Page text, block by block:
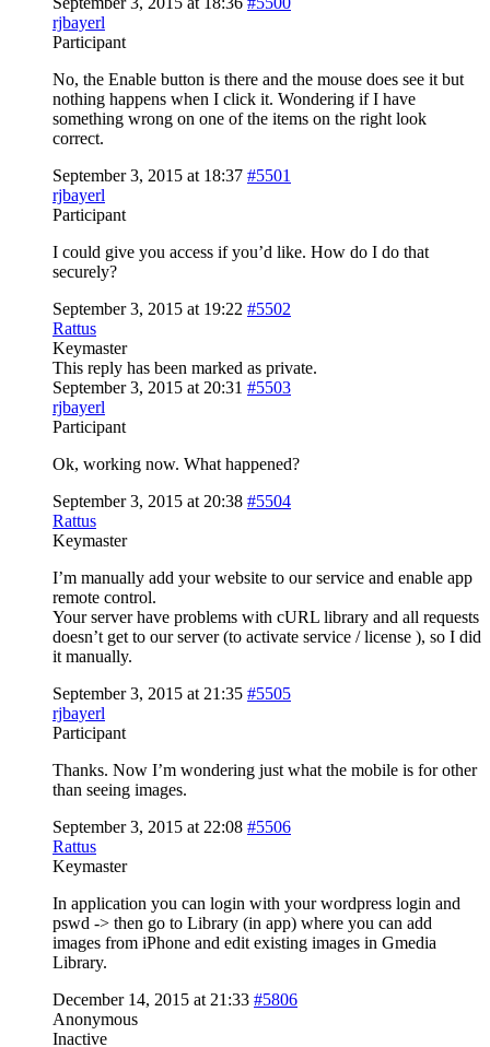
rjbayerl
Participant
No, the Enable button is there and the mouse does see it but
nothing happens when I click it. Wondering if I have
something wrong on one of the items on the right look
correct.
September 3, 2015 at 18:37 #5501
rjbayerl
Participant
I could give you access if you’d like. How do I do that
securely?
September 3, 2015 at 19:22 #5502
Rattus
Keymaster
This reply has been marked as private.
September 3, 2015 at 20:31 #5503
rjbayerl
Participant
Ok, working now. What happened?
September 3, 2015 at 20:38 #5504
Rattus
Keymaster
I’m manually add your website to our service and enable app
remote control.
Your server have problems with cURL library and all requests
doesn’t get to our server (to activate service / license ), so I did
it manually.
September 3, 2015 at 21:35 #5505
rjbayerl
Participant
Thanks. Now I’m wondering just what the mobile is for other
than seeing images.
September 3, 2015 at 22:08 #5506
Rattus
Keymaster
In application you can login with your wordpress login and
pswd -> then go to Library (in app) where you can add
images from iPhone and edit existing images in Gmedia
Library.
December 14, 2015 at 21:33 #5806
Anonymous
Inactive